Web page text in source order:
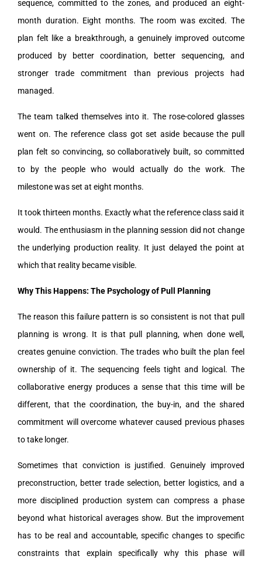
sequence, committed to the zones, and produced an eight-
month duration. Eight months. The room was excited. The
plan felt like a breakthrough, a genuinely improved outcome
produced by better coordination, better sequencing, and
stronger trade commitment than previous projects had
managed.
The team talked themselves into it. The rose-colored glasses
went on. The reference class got set aside because the pull
plan felt so convincing, so collaboratively built, so committed
to by the people who would actually do the work. The
milestone was set at eight months.
It took thirteen months. Exactly what the reference class said it
would. The enthusiasm in the planning session did not change
the underlying production reality. It just delayed the point at
which that reality became visible.
Why This Happens: The Psychology of Pull Planning
The reason this failure pattern is so consistent is not that pull
planning is wrong. It is that pull planning, when done well,
creates genuine conviction. The trades who built the plan feel
ownership of it. The sequencing feels tight and logical. The
collaborative energy produces a sense that this time will be
different, that the coordination, the buy-in, and the shared
commitment will overcome whatever caused previous phases
to take longer.
Sometimes that conviction is justified. Genuinely improved
preconstruction, better trade selection, better logistics, and a
more disciplined production system can compress a phase
beyond what historical averages show. But the improvement
has to be real and accountable, specific changes to specific
constraints that explain specifically why this phase will